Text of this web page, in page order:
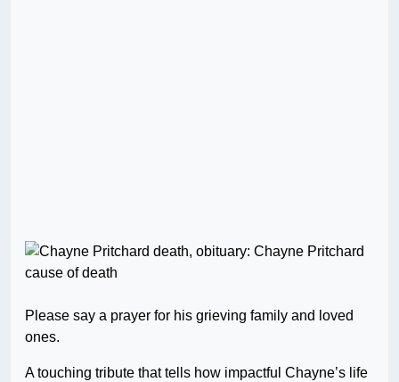
Please say a prayer for his grieving family and loved
ones.
A touching tribute that tells how impactful Chayne’s life